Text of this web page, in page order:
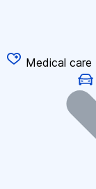
Medical care